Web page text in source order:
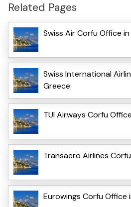
Related Pages
Swiss Air Corfu Office
Swiss International
Greece
TUI Airways Corfu
Transaero Airlines
Eurowings Corfu Office